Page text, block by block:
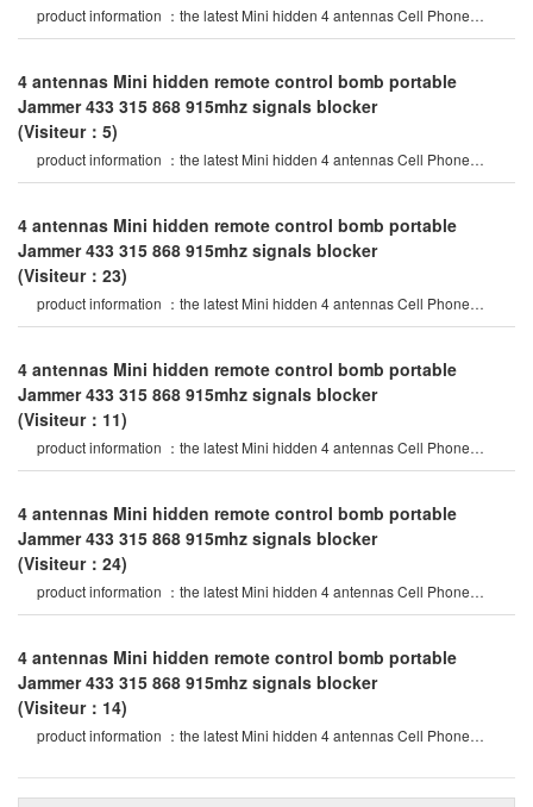
product information ：the latest Mini hidden 4 antennas Cell Phone
Jammer in 2020 year, specia
4 antennas Mini hidden remote control bomb portable
Jammer 433 315 868 915mhz signals blocker
(Visiteur：5)
product information ：the latest Mini hidden 4 antennas Cell Phone
Jammer in 2020 year, specia
4 antennas Mini hidden remote control bomb portable
Jammer 433 315 868 915mhz signals blocker
(Visiteur：23)
product information ：the latest Mini hidden 4 antennas Cell Phone
Jammer in 2020 year, specia
4 antennas Mini hidden remote control bomb portable
Jammer 433 315 868 915mhz signals blocker
(Visiteur：11)
product information ：the latest Mini hidden 4 antennas Cell Phone
Jammer in 2020 year, specia
4 antennas Mini hidden remote control bomb portable
Jammer 433 315 868 915mhz signals blocker
(Visiteur：24)
product information ：the latest Mini hidden 4 antennas Cell Phone
Jammer in 2020 year, specia
4 antennas Mini hidden remote control bomb portable
Jammer 433 315 868 915mhz signals blocker
(Visiteur：14)
product information ：the latest Mini hidden 4 antennas Cell Phone